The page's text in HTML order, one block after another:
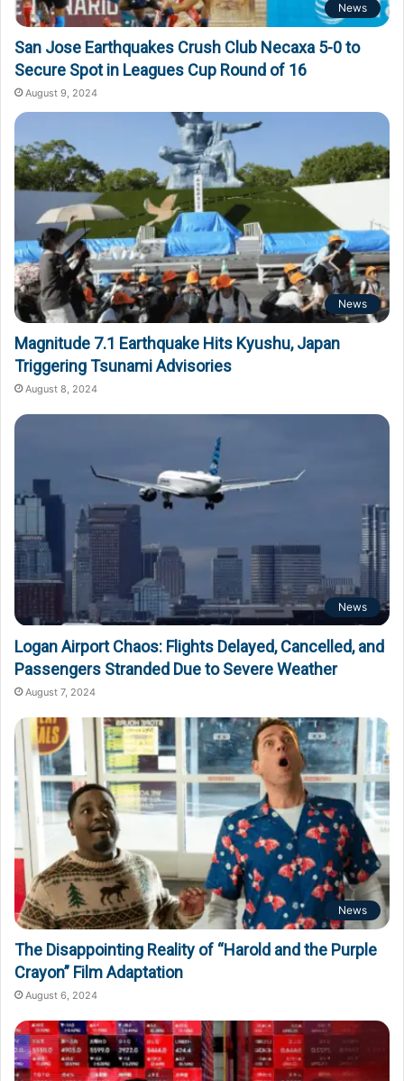
News
San Jose Earthquakes Crush Club Necaxa 5-0 to
Secure Spot in Leagues Cup Round of 16
August 9, 2024
News
Magnitude 7.1 Earthquake Hits Kyushu, Japan
Triggering Tsunami Advisories
August 8, 2024
News
Logan Airport Chaos: Flights Delayed, Cancelled, and
Passengers Stranded Due to Severe Weather
August 7, 2024
News
The Disappointing Reality of “Harold and the Purple
Crayon” Film Adaptation
August 6, 2024